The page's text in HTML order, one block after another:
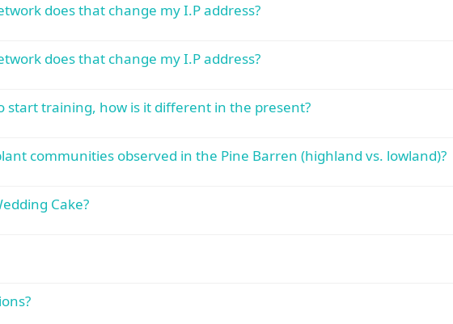
does that change my I.P address?
does that change my I.P address?
start training, how is it different in the present?
communities observed in the Pine Barren (highland vs. lowland)?
Cake?